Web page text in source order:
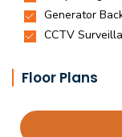
Floor Plans